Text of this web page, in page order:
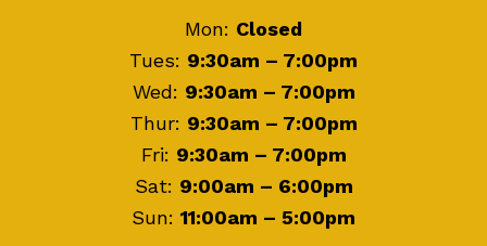
Mon: Closed
Tues: 9:30am – 7:00pm
Wed: 9:30am – 7:00pm
Thur: 9:30am – 7:00pm
Fri: 9:30am – 7:00pm
Sat: 9:00am – 6:00pm
Sun: 11:00am – 5:00pm